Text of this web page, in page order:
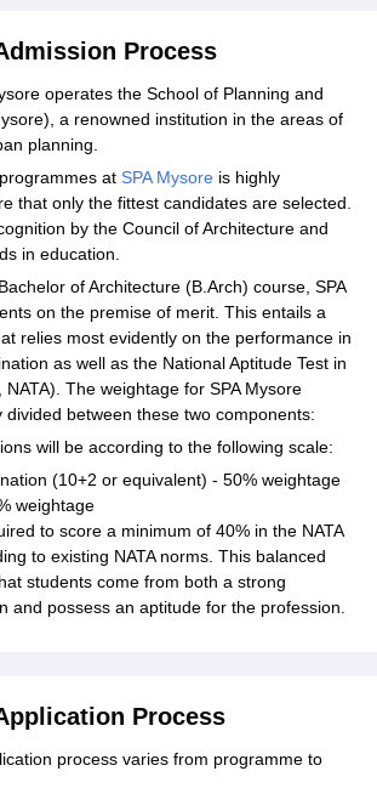
Process
operates the School of Planning and
a renowned institution in the areas of
planning.
at SPA Mysore is highly
that only the fittest candidates are selected.
by the Council of Architecture and
in education.
of Architecture (B.Arch) course, SPA
on the premise of merit. This entails a
relies most evidently on the performance in
as well as the National Aptitude Test in
The weightage for SPA Mysore
divided between these two components:
will be according to the following scale:
(10+2 or equivalent) - 50% weightage
weightage
to score a minimum of 40% in the NATA
to existing NATA norms. This balanced
students come from both a strong
and possess an aptitude for the profession.
Process
process varies from programme to